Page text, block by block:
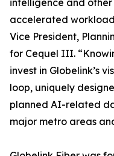
intelligence and
accelerated
Vice President,
for Cequel III.
invest in Globelink’s
loop, uniquely
planned AI-related
major metro areas